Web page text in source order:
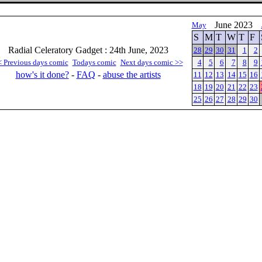
Radial Celeratory Gadget : 24th June, 2023
Previous days comic Todays comic Next days comic >>
how's it done?- FAQ - abuse the artists
May June 2023
S M T W T F
28 29 30 31 1 2
4
5 6 7 8 9
11 12 13 14 15 16
18 19 20 21 22 23
25 26 27 28 29 30